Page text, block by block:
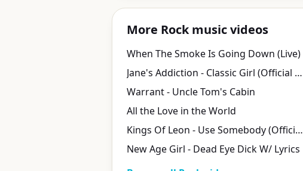
More Rock music videos
When The Smoke Is Going Down (Live)
Jane's Addiction - Classic Girl (Official Music Video)
Warrant - Uncle Tom's Cabin
All the Love in the World
Kings Of Leon - Use Somebody (Official Video)
New Age Girl - Dead Eye Dick W/ Lyrics